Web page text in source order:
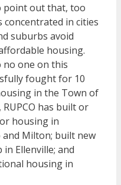
point out that, too
in cities
suburbs avoid
housing.
no one on this
fought for 10
in the Town of
has built or
housing in
and Milton; built new
Ellenville; and
housing in